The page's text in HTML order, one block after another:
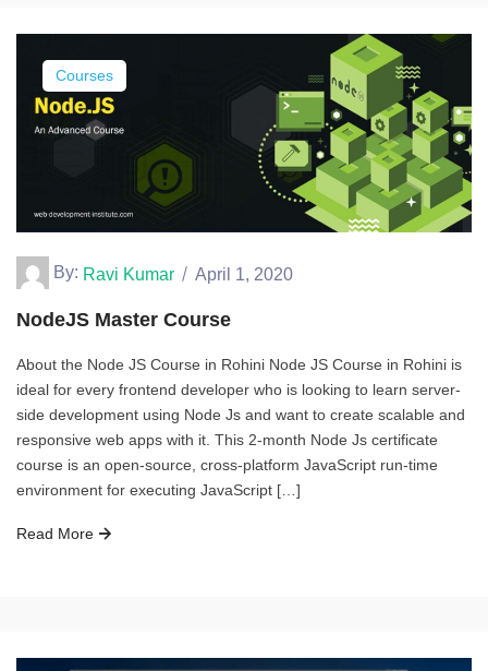
Courses
By: Ravi Kumar April 1, 2020
NodeJS Master Course
About the Node JS Course in Rohini Node JS Course in Rohini is
ideal for every frontend developer who is looking to learn server-
side development using Node Js and want to create scalable and
responsive web apps with it. This 2-month Node Js certificate
course is an open-source, cross-platform JavaScript run-time
environment for executing JavaScript […]
Read More